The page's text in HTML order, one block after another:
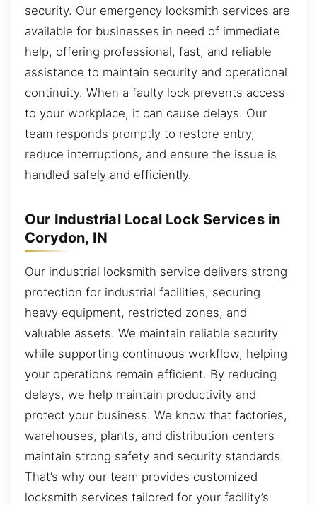
security. Our emergency locksmith services are
available for businesses in need of immediate
help, offering professional, fast, and reliable
assistance to maintain security and operational
continuity. When a faulty lock prevents access
to your workplace, it can cause delays. Our
team responds promptly to restore entry,
reduce interruptions, and ensure the issue is
handled safely and efficiently.
Our Industrial Local Lock Services in
Corydon, IN
Our industrial locksmith service delivers strong
protection for industrial facilities, securing
heavy equipment, restricted zones, and
valuable assets. We maintain reliable security
while supporting continuous workflow, helping
your operations remain efficient. By reducing
delays, we help maintain productivity and
protect your business. We know that factories,
warehouses, plants, and distribution centers
maintain strong safety and security standards.
That’s why our team provides customized
locksmith services tailored for your facility’s